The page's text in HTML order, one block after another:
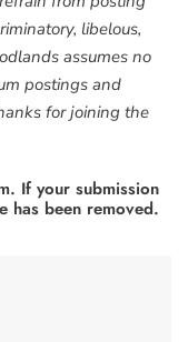
libelous,
assumes no
postings and
for joining the
If your submission
has been removed.